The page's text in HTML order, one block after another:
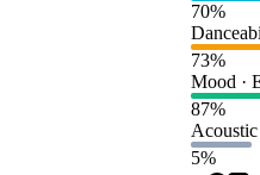
70%
73%
Mood ·
87%
Acoustic
5%